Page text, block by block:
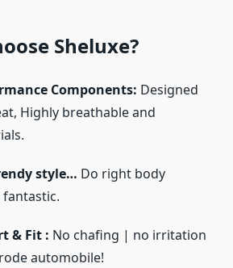
Sheluxe?
Components: Designed
Highly breathable and
style… Do right body
& Fit : No chafing | no irritation
automobile!